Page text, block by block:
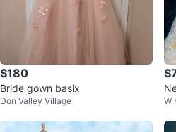
$180
Bride gown basix
Don Valley Village W